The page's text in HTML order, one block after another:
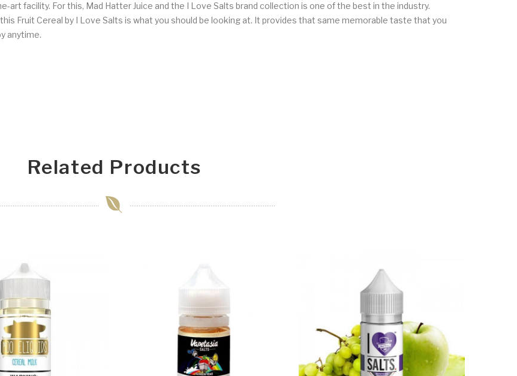
facility. For this, Mad Hatter Juice and the I Love Salts brand collection is one of the best in the industry.
Fruit Cereal by I Love Salts is what you should be looking at. It provides that same memorable taste that you
anytime.
Related Products